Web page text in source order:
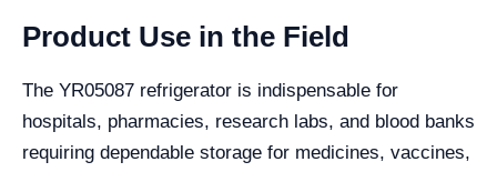
Product Use in the Field
The YR05087 refrigerator is indispensable for
hospitals, pharmacies, research labs, and blood banks
requiring dependable storage for medicines, vaccines,